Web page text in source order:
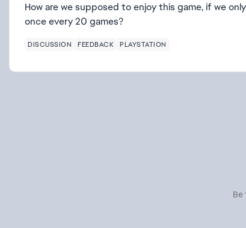
How are we supposed to enjoy this game, if we
once every 20 games?
DISCUSSION FEEDBACK PLAYSTATION
Be